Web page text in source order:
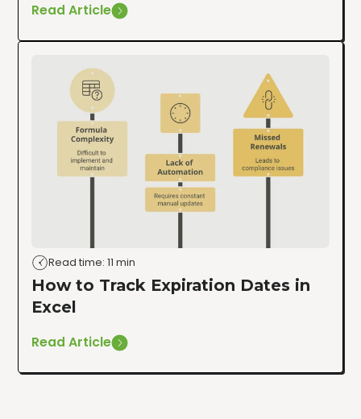
Read Article
Read time: 11 min
How to Track Expiration Dates in
Excel
Read Article